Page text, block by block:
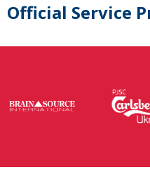
Official Service